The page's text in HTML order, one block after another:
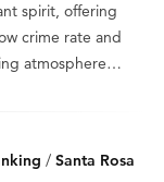
spirit, offering
crime rate and
atmosphere…
/ Santa Rosa